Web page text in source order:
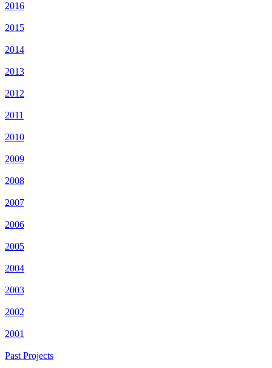
2016
2015
2014
2013
2012
2011
2010
2009
2008
2007
2006
2005
2004
2003
2002
2001
Past Projects